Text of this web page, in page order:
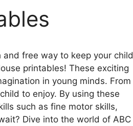
free way to keep your child
printables! These exciting
in young minds. From
to enjoy. By using these
such as fine motor skills,
Dive into the world of ABC